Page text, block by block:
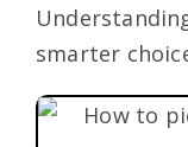
smarter